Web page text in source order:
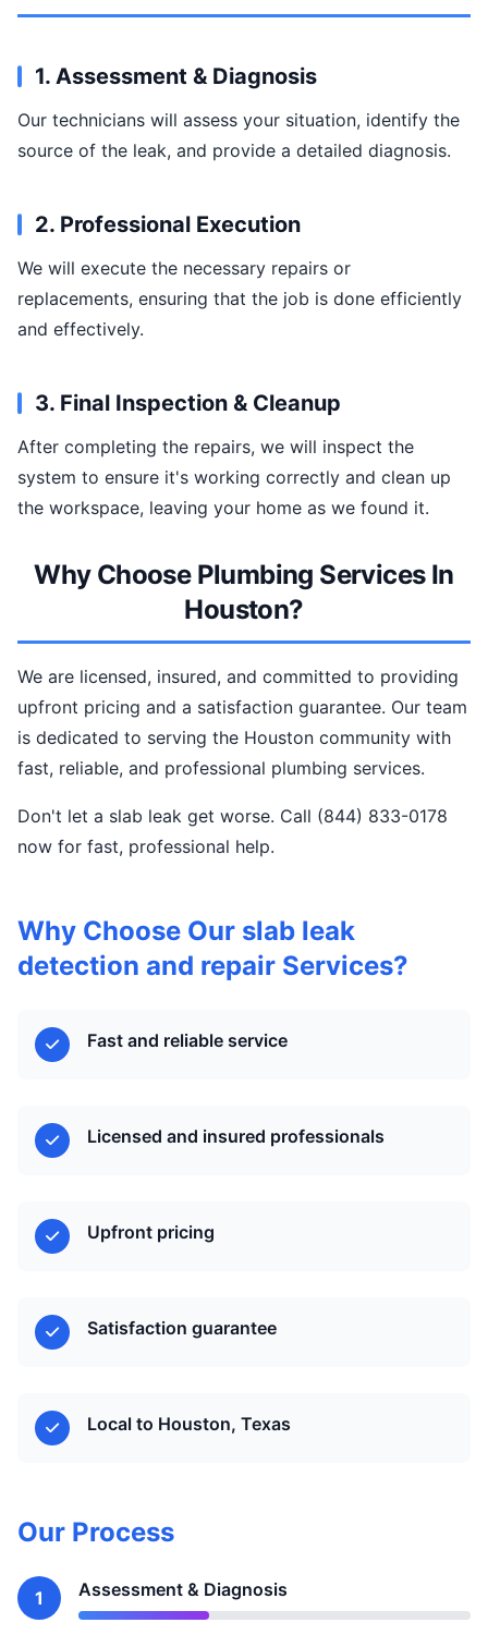
1. Assessment & Diagnosis
Our technicians will assess your situation, identify the
source of the leak, and provide a detailed diagnosis.
2. Professional Execution
We will execute the necessary repairs or
replacements, ensuring that the job is done efficiently
and effectively.
3. Final Inspection & Cleanup
After completing the repairs, we will inspect the
system to ensure it's working correctly and clean up
the workspace, leaving your home as we found it.
Why Choose Plumbing Services In
Houston?
We are licensed, insured, and committed to providing
upfront pricing and a satisfaction guarantee. Our team
is dedicated to serving the Houston community with
fast, reliable, and professional plumbing services.
Don't let a slab leak get worse. Call (844) 833-0178
now for fast, professional help.
Why Choose Our slab leak
detection and repair Services?
Fast and reliable service
Licensed and insured professionals
Upfront pricing
Satisfaction guarantee
Local to Houston, Texas
Our Process
1 Assessment & Diagnosis